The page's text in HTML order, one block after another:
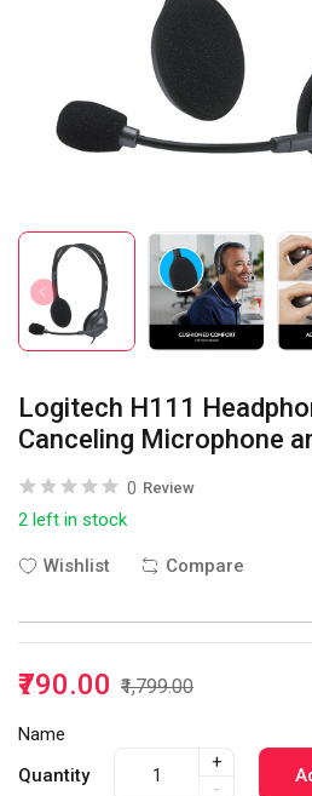
Logitech H111
Canceling Microphone
0 Review
2 left in stock
Wishlist Compare
₹790.00 ₹1,799.00
Name
Quantity
+
-